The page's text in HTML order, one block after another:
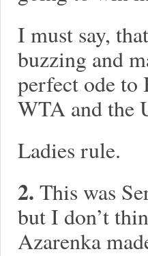
I must say,
buzzing and
perfect ode to
WTA and the
Ladies rule.
2. This was
but I don’t
Azarenka